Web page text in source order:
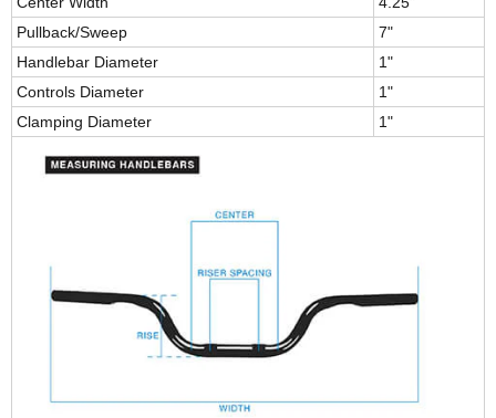
Pullback/Sweep
7"
Handlebar Diameter
1"
Controls Diameter
1"
Clamping Diameter
1"